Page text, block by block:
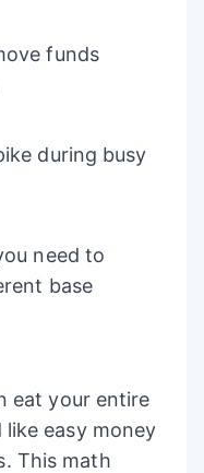
funds
during busy
need to
base
eat your entire
easy money
This math